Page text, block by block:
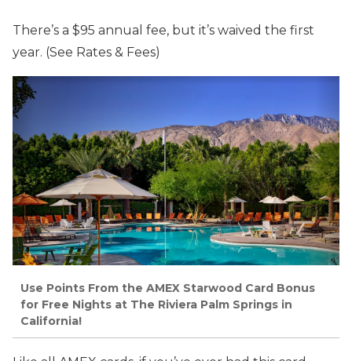
There’s a $95 annual fee, but it’s waived the first
year. (See Rates & Fees)
Use Points From the AMEX Starwood Card Bonus
for Free Nights at The Riviera Palm Springs in
California!